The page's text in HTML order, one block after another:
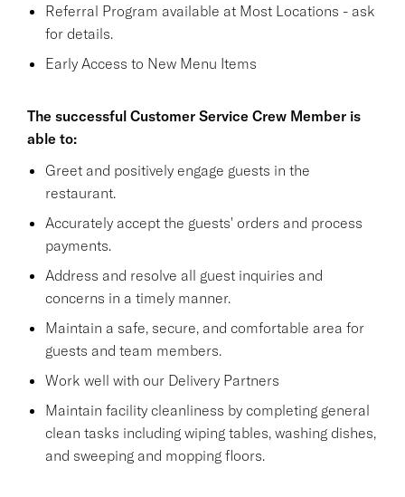
Referral Program available at Most Locations - ask
for details.
Early Access to New Menu Items
The successful Customer Service Crew Member is
able to:
Greet and positively engage guests in the
restaurant.
Accurately accept the guests' orders and process
payments.
Address and resolve all guest inquiries and
concerns in a timely manner.
Maintain a safe, secure, and comfortable area for
guests and team members.
Work well with our Delivery Partners
Maintain facility cleanliness by completing general
clean tasks including wiping tables, washing dishes,
and sweeping and mopping floors.